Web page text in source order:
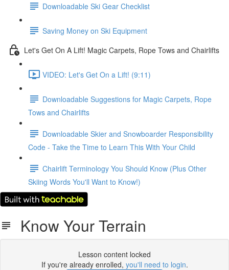
Downloadable Ski Gear Checklist
Saving Money on Ski Equipment
Let's Get On A Lift! Magic Carpets, Rope Tows and Chairlifts
VIDEO: Let's Get On a Lift! (9:11)
Downloadable Suggestions for Magic Carpets, Rope
Tows and Chairlifts
Downloadable Skier and Snowboarder Responsibility
Code - Take the Time to Learn This With Your Child
Chairlift Terminology You Should Know (Plus Other
Skiing Words You'll Want to Know!)
Know Your Terrain
Lesson content locked
If you're already enrolled, you'll need to login.